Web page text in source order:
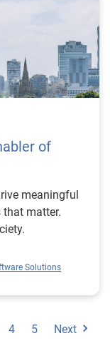
of
meaningful
matter.
Solutions
4 5 Next